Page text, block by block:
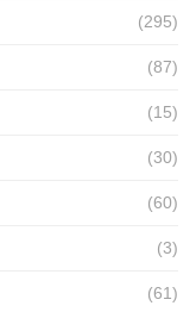
(295)
(87)
(15)
(30)
(60)
(3)
(61)